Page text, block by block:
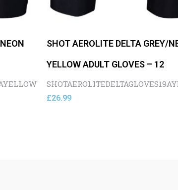
SHOT AEROLITE DELTA GREY/
YELLOW ADULT GLOVES – 12
£26.99